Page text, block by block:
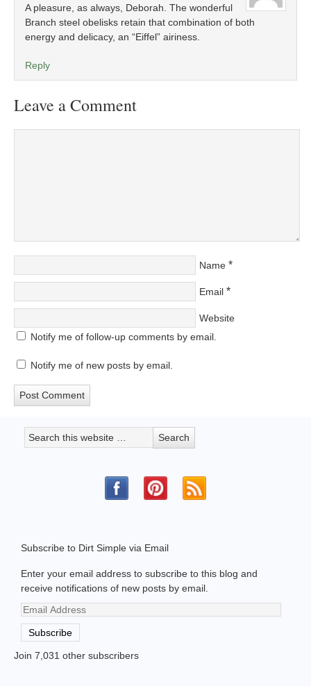
A pleasure, as always, Deborah. The wonderful
Branch steel obelisks retain that combination of both
energy and delicacy, an “Eiffel” airiness.
Reply
Leave a Comment
Name *
Email *
Website
Notify me of follow-up comments by email.
Notify me of new posts by email.
Subscribe to Dirt Simple via Email
Enter your email address to subscribe to this blog and
receive notifications of new posts by email.
Email
Address
Subscribe
Join 7,031 other subscribers